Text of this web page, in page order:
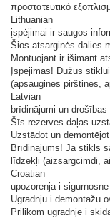
προστατευτικό
Lithuanian
įspėjimai ir saugos
Šios atsarginės dalies
Montuojant ir išimant
Įspėjimas! Dūžus
(apsaugines pirštines,
Latvian
brīdinājumi un
Šīs rezerves daļas
Uzstādot un
Brīdinājums! Ja stikls
līdzekļi (aizsargcimdi,
Croatian
upozorenja i
Ugradnju i demontažu
Prilikom ugradnje i